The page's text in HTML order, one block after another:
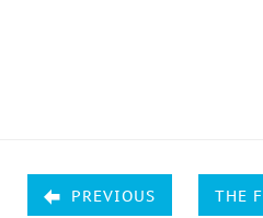
PREVIOUS THE